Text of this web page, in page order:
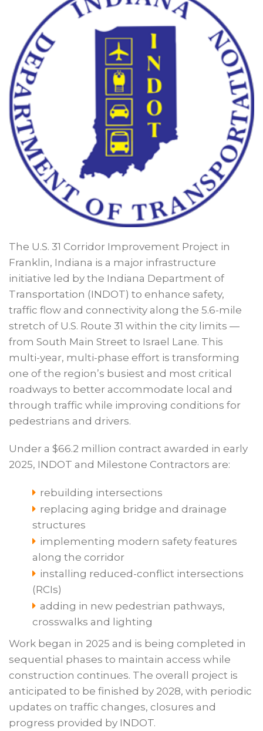
The U.S. 31 Corridor Improvement Project in
Franklin, Indiana is a major infrastructure
initiative led by the Indiana Department of
Transportation (INDOT) to enhance safety,
traffic flow and connectivity along the 5.6-mile
stretch of U.S. Route 31 within the city limits —
from South Main Street to Israel Lane. This
multi-year, multi-phase effort is transforming
one of the region’s busiest and most critical
roadways to better accommodate local and
through traffic while improving conditions for
pedestrians and drivers.
Under a $66.2 million contract awarded in early
2025, INDOT and Milestone Contractors are:
rebuilding intersections
replacing aging bridge and drainage
structures
implementing modern safety features
along the corridor
installing reduced-conflict intersections
(RCIs)
adding in new pedestrian pathways,
crosswalks and lighting
Work began in 2025 and is being completed in
sequential phases to maintain access while
construction continues. The overall project is
anticipated to be finished by 2028, with periodic
updates on traffic changes, closures and
progress provided by INDOT.